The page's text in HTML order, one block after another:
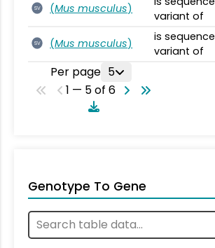
SV (Mus musculus)
variant of
SV (Mus musculus)
is sequence
variant of
Per page 5
1 — 5 of 6
Genotype To Gene